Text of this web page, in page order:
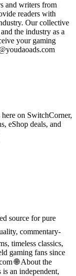
and writers from
readers with
Our collective
the industry as a
your gaming
on SwitchCorner,
eShop deals, and
source for pure
commentary-
timeless classics,
gaming fans since
🌐 About the
an independent,